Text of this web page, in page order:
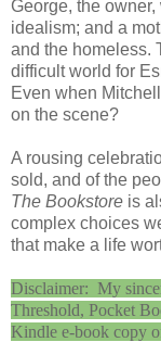
George, the
idealism; and a
and the homeless.
difficult world for
Even when
on the scene?
A rousing
sold, and of the
The Bookstore is
complex choices
that make a life
Disclaimer: My
Threshold, Pocket
Kindle e-book copy